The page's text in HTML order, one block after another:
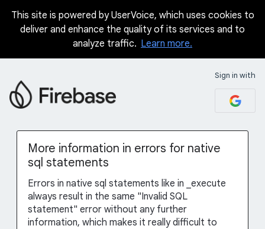
Skip
This site is powered by UserVoice, which uses cookies to
deliver and enhance the quality of its services and to
analyze traffic. Learn more.
Sign in with
More information in errors for native
sql statements
Errors in native sql statements like in _execute
always result in the same "Invalid SQL
statement" error without any further
information, which makes it really difficult to